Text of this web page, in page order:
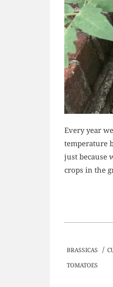
Every year
temperature
just because
crops in the
BRASSICAS /
TOMATOES